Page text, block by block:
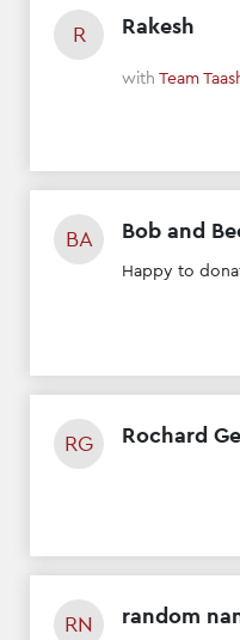
R Rakesh
with Team
BA Bob and
Happy to
RG Rochard
RN random